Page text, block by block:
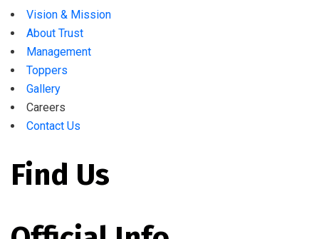
Vision & Mission
About Trust
Management
Toppers
Gallery
Careers
Contact Us
Find Us